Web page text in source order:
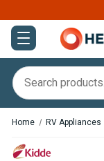
Home RV Appliances